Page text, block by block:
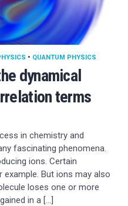
dynamical
terms
• QUANTUM PHYSICS
in chemistry and
fascinating phenomena.
ions. Certain
But ions may also
loses one or more
in a […]